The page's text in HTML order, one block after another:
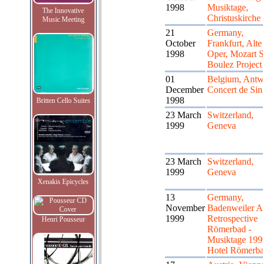
The Innovative
Music Meeting
Britten Cello Suites
Xenakis Epicycles
Henri Pousseur
1998
Musiktage,
Christuskirche
21
October
1998
Germany,
Frankfurt, Alte
Oper, Mozart
Boulez Project
01
December
1998
Belgium,
Concert de
23 March
1999
Switzerland,
Geneva
23 March
1999
Switzerland,
Geneva
13
November
1999
Germany,
Badenweiler A
Retrospective
Römerbad -
Musiktage
Hotel